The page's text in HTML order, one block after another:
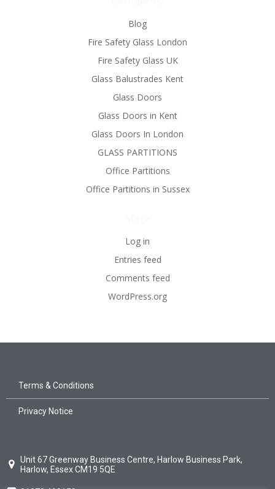
Blog
Fire Safety Glass London
Fire Safety Glass UK
Glass Balustrades Kent
Glass Doors
Glass Doors in Kent
Glass Doors In London
GLASS PARTITIONS
Office Partitions
Office Partitions in Sussex
Log in
Entries feed
Comments feed
WordPress.org
Terms & Conditions
Privacy Notice
Unit 67 Greenway Business Centre, Harlow Business Park,
Harlow, Essex CM19 5QE